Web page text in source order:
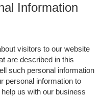
Information
visitors to our website
are described in this
such personal information
personal information to
us with our business